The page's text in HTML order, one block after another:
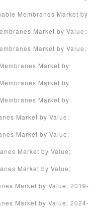
Membranes Market by
Market by Value;
Market by Value;
Market by
Market by
Market by
Market by Value;
Market by Value;
Market by Value;
Market by Value;
Market by Value; 2019-
Market by Value; 2024-